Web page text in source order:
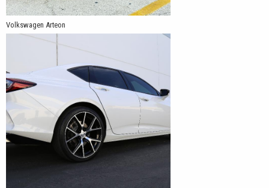
Volkswagen Arteon